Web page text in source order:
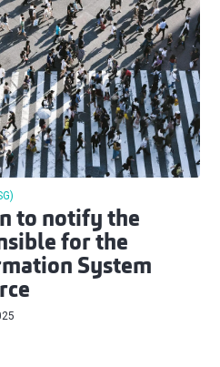
to notify the
for the
System